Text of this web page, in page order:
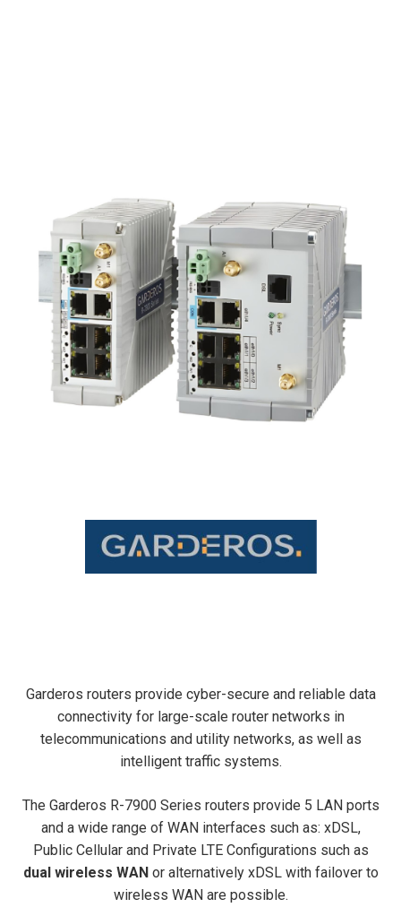
Garderos routers provide cyber-secure and reliable data
connectivity for large-scale router networks in
telecommunications and utility networks, as well as
intelligent traffic systems.
The Garderos R-7900 Series routers provide 5 LAN ports
and a wide range of WAN interfaces such as: xDSL,
Public Cellular and Private LTE Configurations such as
dual wireless WANor alternatively xDSL with failover to
wireless WAN are possible.